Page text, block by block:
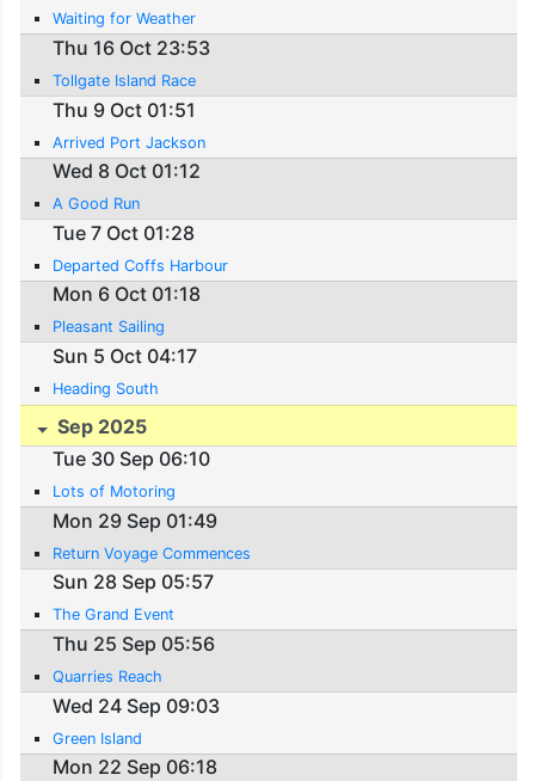
Waiting for Weather
Thu 16 Oct 23:53
Tollgate Island Race
Thu 9 Oct 01:51
Arrived Port Jackson
Wed 8 Oct 01:12
A Good Run
Tue 7 Oct 01:28
Departed Coffs Harbour
Mon 6 Oct 01:18
Pleasant Sailing
Sun 5 Oct 04:17
Heading South
Sep 2025
Tue 30 Sep 06:10
Lots of Motoring
Mon 29 Sep 01:49
Return Voyage Commences
Sun 28 Sep 05:57
The Grand Event
Thu 25 Sep 05:56
Quarries Reach
Wed 24 Sep 09:03
Green Island
Mon 22 Sep 06:18